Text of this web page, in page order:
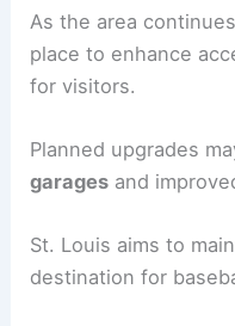
As the area
place to enhance
for visitors.
Planned upgrades
garages and
St. Louis aims to
destination for